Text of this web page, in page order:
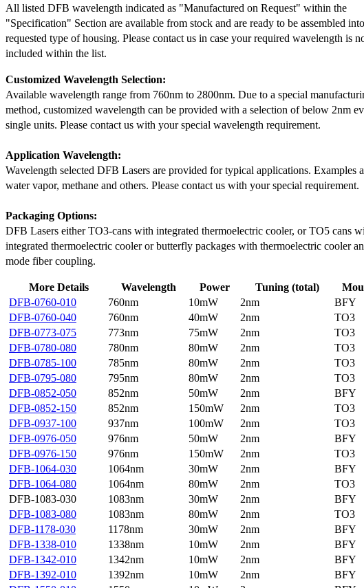
All listed DFB wavelength indicated as "Manufactured on Request" within the
"Specification" Section are available from stock and are ready to be assembled
requested type of housing. Please contact us in case your required wavelength is
included within the list.
Customized Wavelength Selection:
Available wavelength range from 760nm to 2800nm. Due to a special
method, customized wavelength can be provided with a selection of below 2nm
single units. Please contact us with your special wavelength requirement.
Application Wavelength:
Wavelength selected DFB Lasers are provided for typical applications. Examples
water vapor, methane and others. Please contact us with your special requirement.
Packaging Options:
DFB Lasers either TO3-cans with integrated thermoelectric cooler, or TO5 cans
integrated thermoelectric cooler or butterfly packages with thermoelectric cooler
mode fiber coupling.
More Details Wavelength Power Tuning (total)
DFB-0760-010
760nm 10mW 2nm
BFY
DFB-0760-040
760nm 40mW 2nm
TO3
DFB-0773-075
773nm 75mW 2nm
TO3
DFB-0780-080
780nm 80mW 2nm
TO3
DFB-0785-100
785nm 80mW 2nm
TO3
DFB-0795-080
795nm 80mW 2nm
TO3
DFB-0852-050
852nm 50mW 2nm
BFY
DFB-0852-150
852nm 150mW 2nm
TO3
DFB-0937-100
937nm 100mW 2nm
TO3
DFB-0976-050
976nm 50mW 2nm
BFY
DFB-0976-150
976nm 150mW 2nm
TO3
DFB-1064-030
1064nm 30mW 2nm
BFY
DFB-1064-080
1064nm 80mW 2nm
TO3
DFB-1083-030
1083nm 30mW 2nm
BFY
DFB-1083-080
1083nm 80mW 2nm
TO3
DFB-1178-030
1178nm 30mW 2nm
BFY
DFB-1338-010
1338nm 10mW 2nm
BFY
DFB-1342-010
1342nm 10mW 2nm
BFY
DFB-1392-010
1392nm 10mW 2nm
BFY